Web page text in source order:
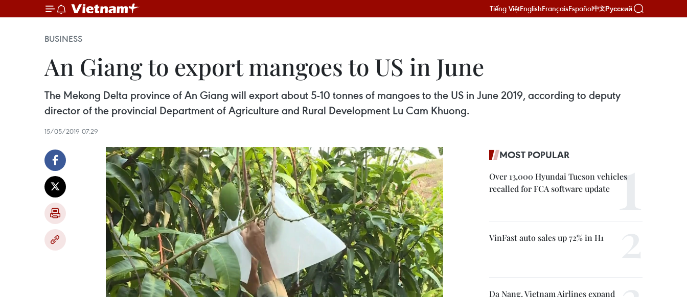
Tiếng ViệtEnglishFrançaisEspañol中文Русский
BUSINESS
An Giang to export mangoes to US in June
The Mekong Delta province of An Giang will export about 5-10 tonnes of mangoes to the US in June 2019, according to deputy
director of the provincial Department of Agriculture and Rural Development Lu Cam Khuong.
15/05/2019 07:29
MOST POPULAR
Over 13,000 Hyundai Tucson vehicles
recalled for FCA software update
VinFast auto sales up 72% in H1
Da Nang, Vietnam Airlines expand